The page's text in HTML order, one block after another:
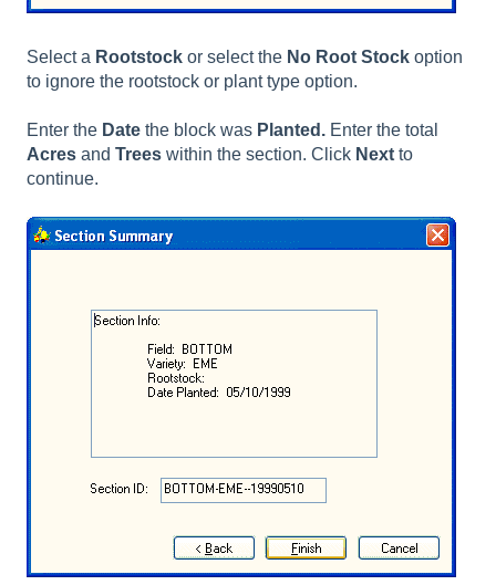
Select a Rootstock or select the No Root Stock option
to ignore the rootstock or plant type option.
Enter the Date the block was Planted. Enter the total
Acres and Trees within the section. Click Next to
continue.